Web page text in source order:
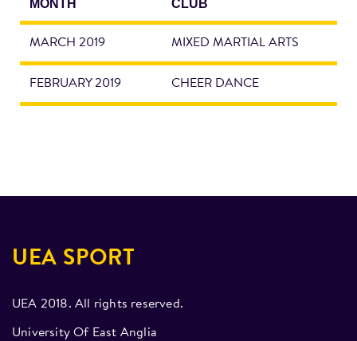
MONTH CLUB
MARCH 2019 MIXED MARTIAL ARTS
FEBRUARY 2019 CHEER DANCE
UEA SPORT
UEA 2018. All rights reserved.
University Of East Anglia